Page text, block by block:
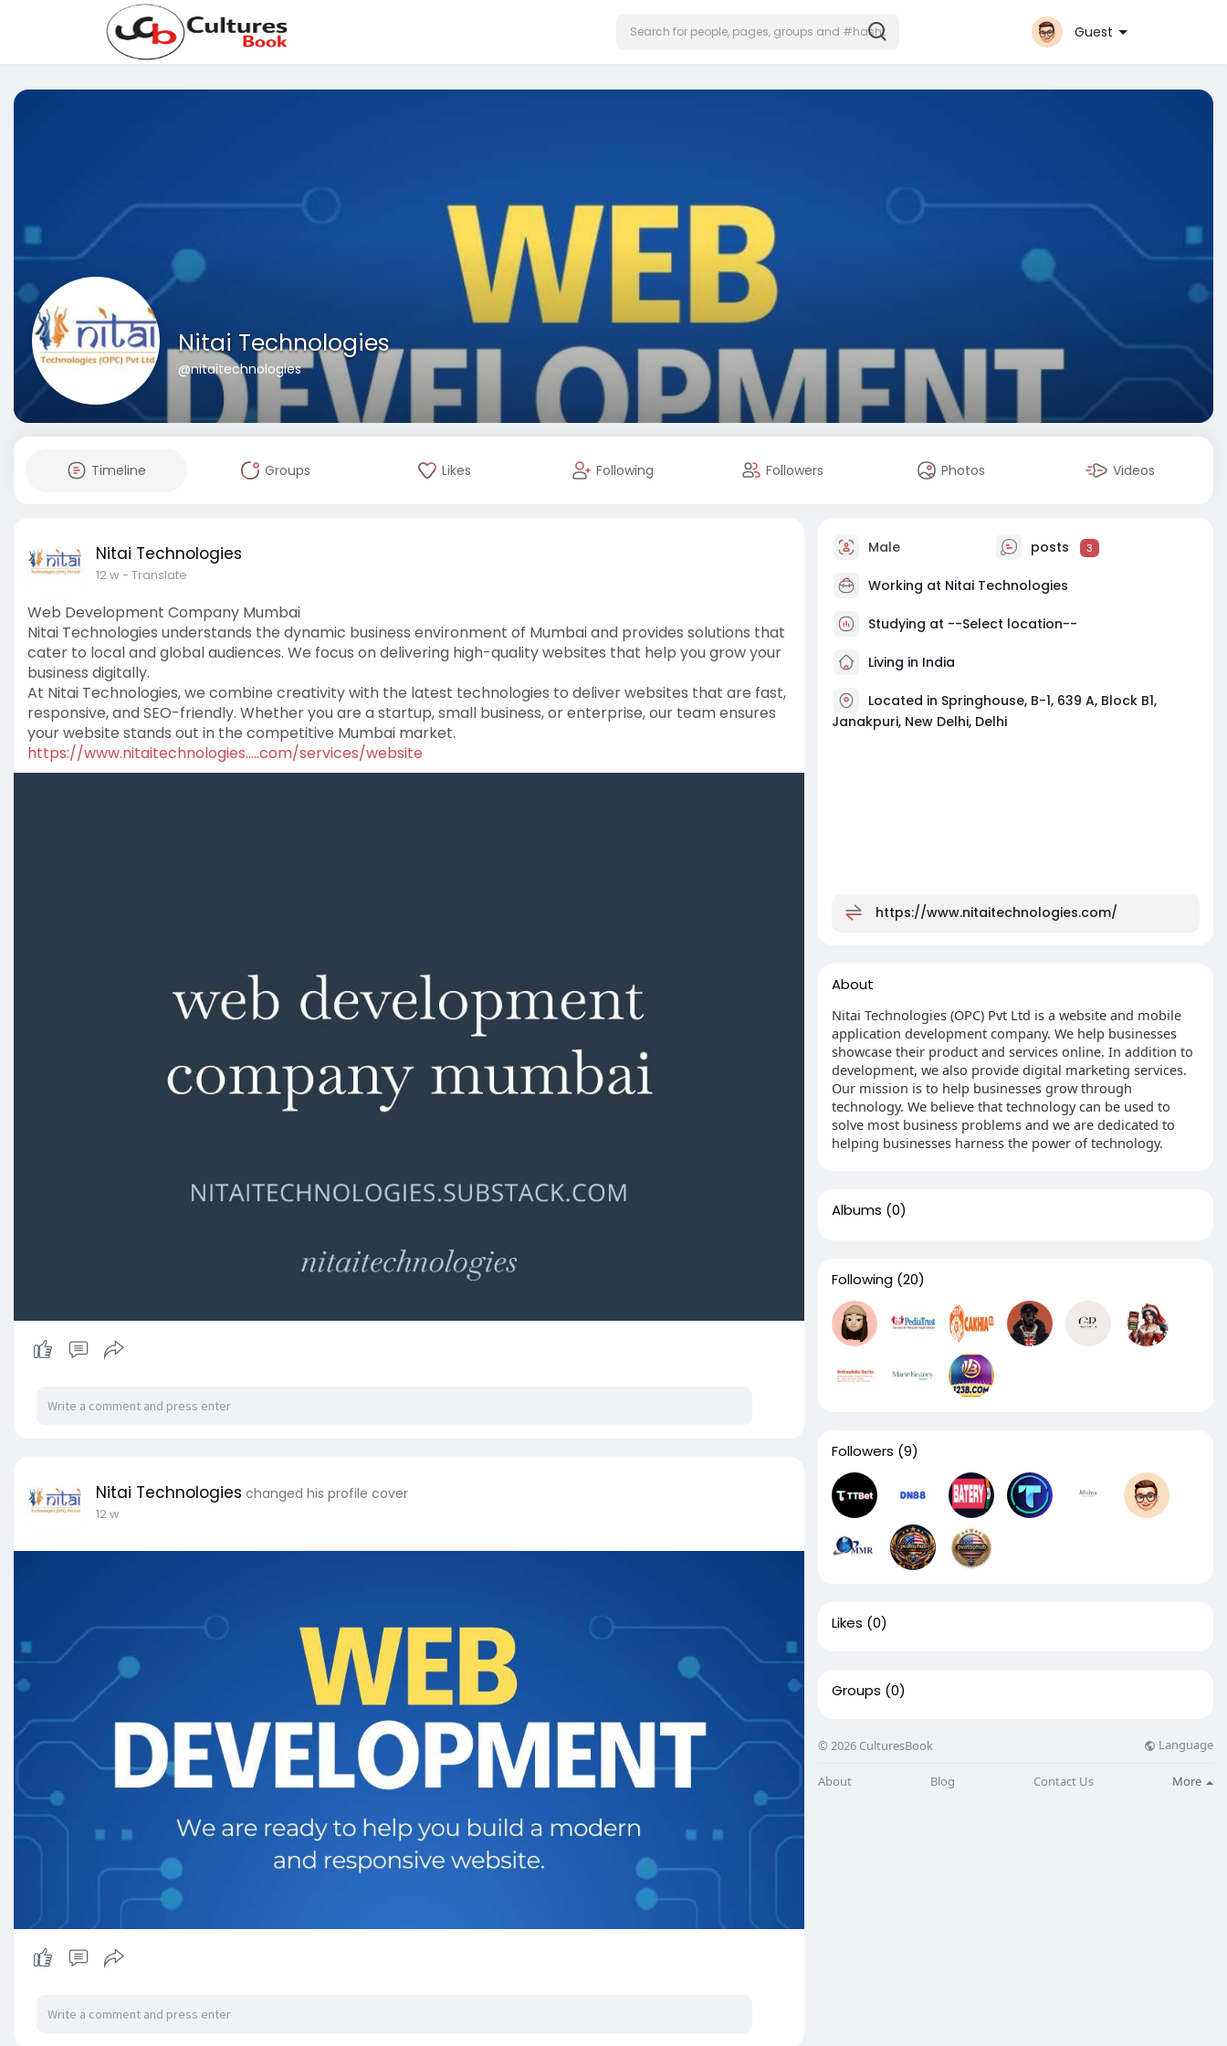
Guest
Nitai Technologies
@nitaitechnologies
Timeline Groups Likes Following Followers Photos Videos
Nitai Technologies
12 w- Translate
Web Development Company Mumbai
Nitai Technologies understands the dynamic business environment of Mumbai and provides solutions that
cater to local and global audiences. We focus on delivering high-quality websites that help you grow your
business digitally.
At Nitai Technologies, we combine creativity with the latest technologies to deliver websites that are fast,
responsive, and SEO-friendly. Whether you are a startup, small business, or enterprise, our team ensures
your website stands out in the competitive Mumbai market.
https://www.nitaitechnologies.....com/services/website
Nitai Technologies changed his profile cover
12 w
Male posts 3
Working at Nitai Technologies
Studying at --Select location--
Living in India
Located in Springhouse, B-1, 639 A, Block B1,
Janakpuri, New Delhi, Delhi
https://www.nitaitechnologies.com/
About
Nitai Technologies (OPC) Pvt Ltd is a website and mobile
application development company. We help businesses
showcase their product and services online. In addition to
development, we also provide digital marketing services.
Our mission is to help businesses grow through
technology. We believe that technology can be used to
solve most business problems and we are dedicated to
helping businesses harness the power of technology.
Albums (0)
Following (20)
Followers (9)
Likes (0)
Groups (0)
© 2026 CulturesBook Language
About Blog Contact Us More